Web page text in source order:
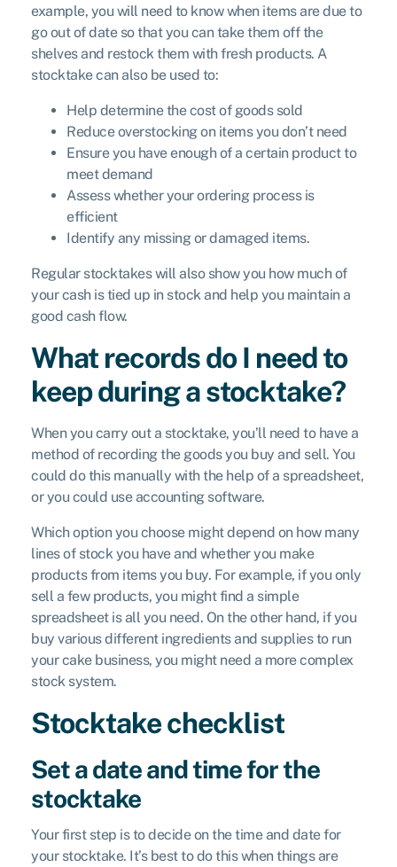
example, you will need to know when items are due to
go out of date so that you can take them off the
shelves and restock them with fresh products. A
stocktake can also be used to:
Help determine the cost of goods sold
Reduce overstocking on items you don’t need
Ensure you have enough of a certain product to
meet demand
Assess whether your ordering process is
efficient
Identify any missing or damaged items.
Regular stocktakes will also show you how much of
your cash is tied up in stock and help you maintain a
good cash flow.
What records do I need to
keep during a stocktake?
When you carry out a stocktake, you’ll need to have a
method of recording the goods you buy and sell. You
could do this manually with the help of a spreadsheet,
or you could use accounting software.
Which option you choose might depend on how many
lines of stock you have and whether you make
products from items you buy. For example, if you only
sell a few products, you might find a simple
spreadsheet is all you need. On the other hand, if you
buy various different ingredients and supplies to run
your cake business, you might need a more complex
stock system.
Stocktake checklist
Set a date and time for the
stocktake
Your first step is to decide on the time and date for
your stocktake. It’s best to do this when things are